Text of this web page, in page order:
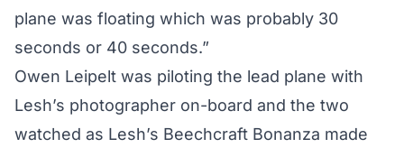
plane was floating which was probably 30
seconds or 40 seconds.”
Owen Leipelt was piloting the lead plane with
Lesh’s photographer on-board and the two
watched as Lesh’s Beechcraft Bonanza made